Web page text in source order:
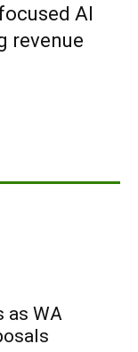
AI
revenue
as WA